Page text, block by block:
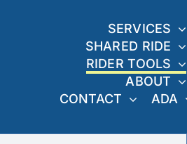
SERVICES
SHARED RIDE
RIDER TOOLS
ABOUT
CONTACT
ADA